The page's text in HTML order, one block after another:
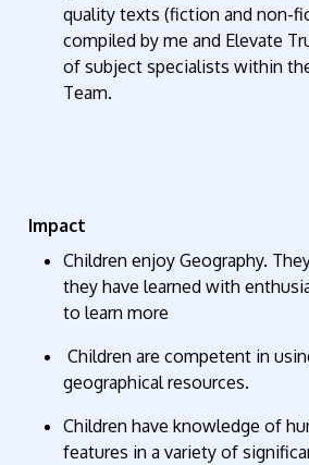
quality texts (fiction and non-
compiled by me and Elevate
of subject specialists within
Team.
Impact
Children enjoy Geography.
they have learned with
to learn more
Children are competent in
geographical resources.
Children have knowledge of
features in a variety of